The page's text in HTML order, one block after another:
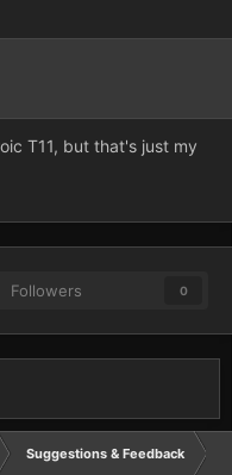
T11, but that's just my
Followers 0
Suggestions & Feedback